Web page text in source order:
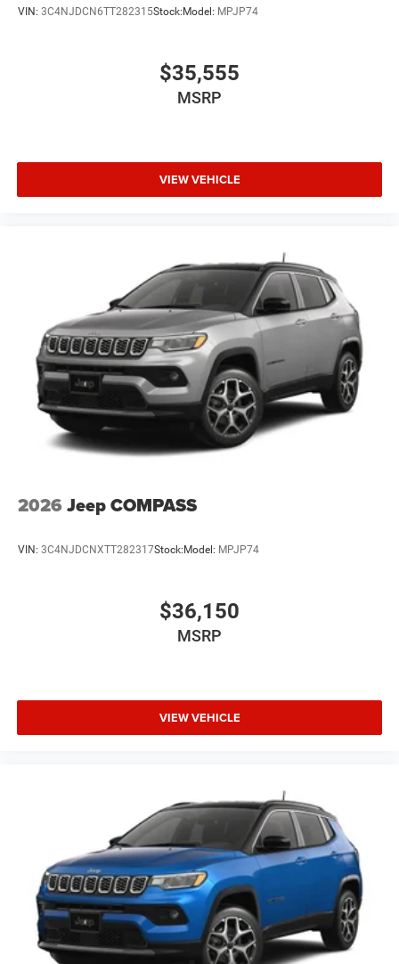
VIN: 3C4NJDCN6TT282315Stock:Model: MPJP74
$35,555
MSRP
VIEW VEHICLE
2026 Jeep COMPASS
VIN: 3C4NJDCNXTT282317Stock:Model: MPJP74
$36,150
MSRP
VIEW VEHICLE